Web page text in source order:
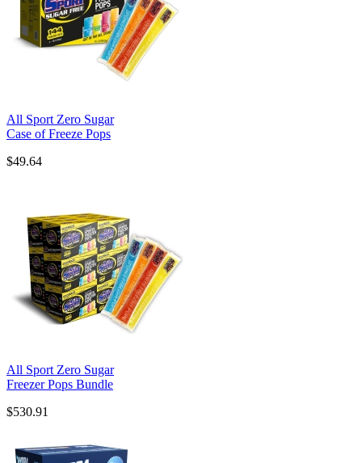
All Sport Zero Sugar
Case of Freeze Pops
$49.64
All Sport Zero Sugar
Freezer Pops Bundle
$530.91